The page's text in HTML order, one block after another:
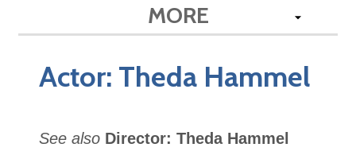
MORE
Actor: Theda Hammel
See also Director: Theda Hammel